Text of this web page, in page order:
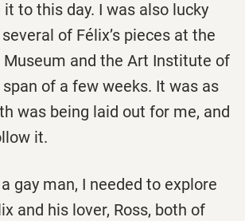
to this day. I was also lucky
of Félix’s pieces at the
and the Art Institute of
of a few weeks. It was as
was being laid out for me, and
it.
gay man, I needed to explore
and his lover, Ross, both of